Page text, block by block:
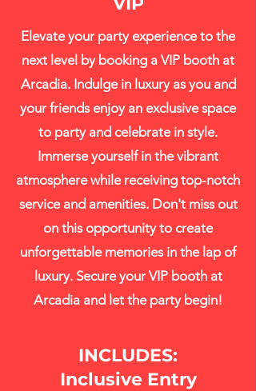
Elevate your party experience to the
next level by booking a VIP booth at
Arcadia. Indulge in luxury as you and
your friends enjoy an exclusive space
to party and celebrate in style.
Immerse yourself in the vibrant
atmosphere while receiving top-notch
service and amenities. Don't miss out
on this opportunity to create
unforgettable memories in the lap of
luxury. Secure your VIP booth at
Arcadia and let the party begin!
INCLUDES:
Inclusive Entry